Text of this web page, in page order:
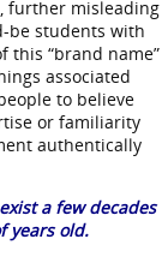
further misleading
be students with
“brand name”
associated
to believe
or familiarity
authentically
a few decades
years old.